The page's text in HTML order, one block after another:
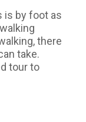
is by foot as
there
take.
tour to